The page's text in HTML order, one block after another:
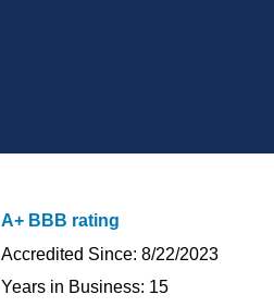
A+ BBB rating
Accredited Since: 8/22/2023
Years in Business: 15